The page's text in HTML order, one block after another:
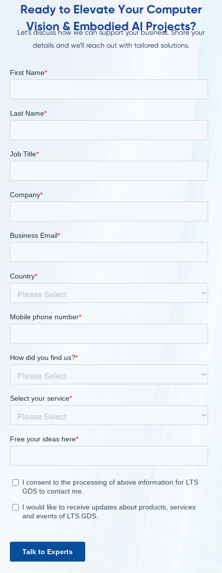
Ready to Elevate Your Computer
Vision & Embodied AI Projects?
Let’s discuss how we can support your business. Share your
details and we’ll reach out with tailored solutions.